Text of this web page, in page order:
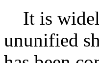
It is
ununified